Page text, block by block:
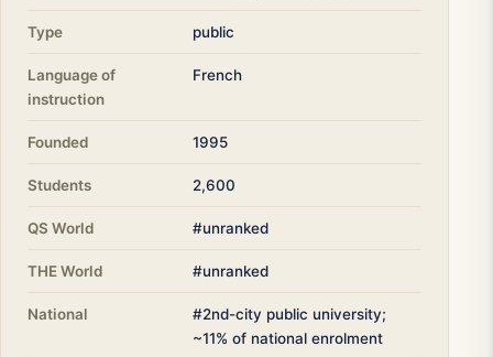
Type public
Language of
instruction
French
Founded 1995
Students 2,600
QS World #unranked
THE World #unranked
National
#2nd-city public university;
~11% of national enrolment